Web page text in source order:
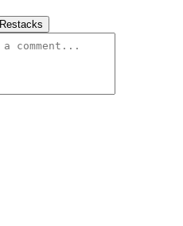
Restacks